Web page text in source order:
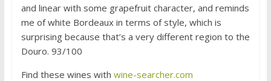
and linear with some grapefruit character, and reminds
me of white Bordeaux in terms of style, which is
surprising because that’s a very different region to the
Douro. 93/100
Find these wines with wine-searcher.com